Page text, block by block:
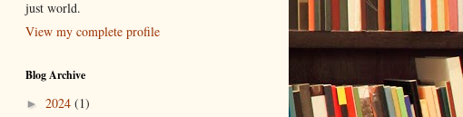
just world.
View my complete profile
Blog Archive
► 2024 (1)